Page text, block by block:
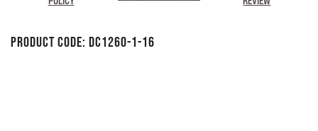
Product Code: DC1260-1-16